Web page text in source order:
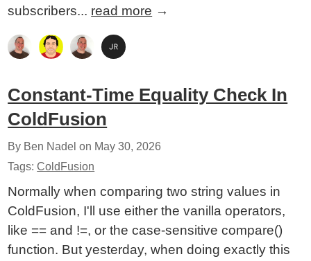
subscribers... read more →
Constant-Time Equality Check In
ColdFusion
By Ben Nadel on May 30, 2026
Tags:ColdFusion
Normally when comparing two string values in
ColdFusion, I'll use either the vanilla operators,
like == and !=, or the case-sensitive compare()
function. But yesterday, when doing exactly this